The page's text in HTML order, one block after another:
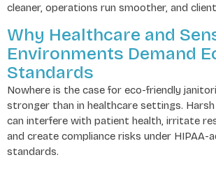
cleaner, operations run smoother, and
Why Healthcare and
Environments Demand
Standards
Nowhere is the case for eco-friendly
stronger than in healthcare settings. Harsh
can interfere with patient health, irritate
and create compliance risks under HIPAA-
standards.